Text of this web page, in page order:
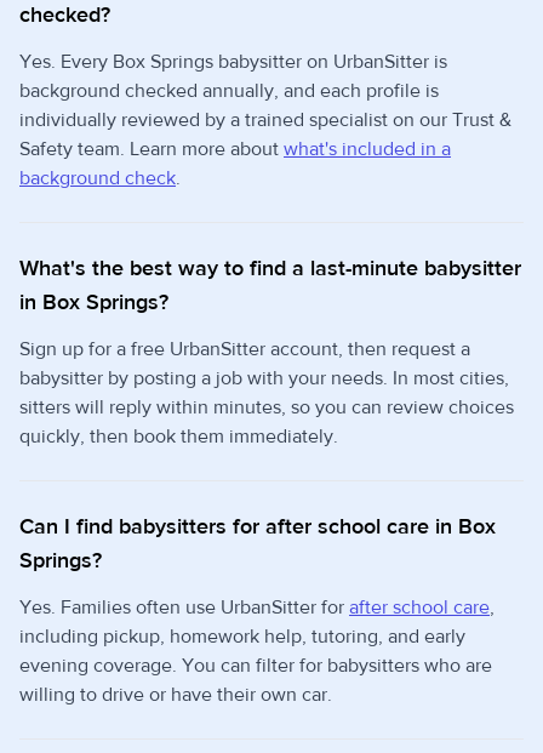
checked?
Yes. Every Box Springs babysitter on UrbanSitter is
background checked annually, and each profile is
individually reviewed by a trained specialist on our Trust &
Safety team. Learn more about what's included in a
background check.
What's the best way to find a last-minute babysitter
in Box Springs?
Sign up for a free UrbanSitter account, then request a
babysitter by posting a job with your needs. In most cities,
sitters will reply within minutes, so you can review choices
quickly, then book them immediately.
Can I find babysitters for after school care in Box
Springs?
Yes. Families often use UrbanSitter for after school care,
including pickup, homework help, tutoring, and early
evening coverage. You can filter for babysitters who are
willing to drive or have their own car.